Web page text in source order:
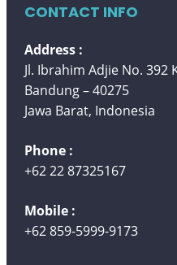
CONTACT INFO
Address :
Jl. Ibrahim Adjie No. 392
Bandung – 40275
Jawa Barat, Indonesia
Phone :
+62 22 87325167
Mobile :
+62 859-5999-9173